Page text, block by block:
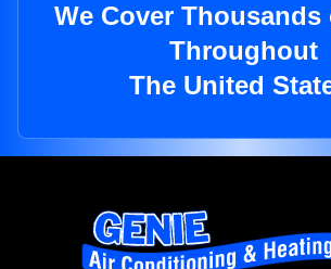
We Cover
Throughout
The United